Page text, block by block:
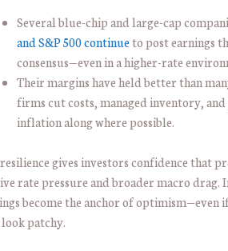
Several blue-chip and large-cap
and S&P 500 continueto post earnings
consensus—even in a higher-rate
Their margins have held better than
firms cut costs, managed inventory, and
inflation along where possible.
gives investors confidence that
rate pressure and broader macro drag.
become the anchor of optimism—even
patchy.